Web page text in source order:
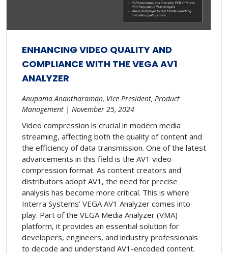
ENHANCING VIDEO QUALITY AND
COMPLIANCE WITH THE VEGA AV1
ANALYZER
Anupama Anantharaman, Vice President, Product
Management | November 25, 2024
Video compression is crucial in modern media
streaming, affecting both the quality of content and
the efficiency of data transmission. One of the latest
advancements in this field is the AV1 video
compression format. As content creators and
distributors adopt AV1, the need for precise
analysis has become more critical. This is where
Interra Systems’ VEGA AV1 Analyzer comes into
play. Part of the VEGA Media Analyzer (VMA)
platform, it provides an essential solution for
developers, engineers, and industry professionals
to decode and understand AV1-encoded content.